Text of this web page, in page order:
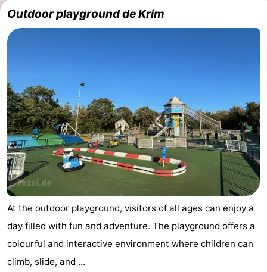
Outdoor playground de Krim
At the outdoor playground, visitors of all ages can enjoy a
day filled with fun and adventure. The playground offers a
colourful and interactive environment where children can
climb, slide, and ...